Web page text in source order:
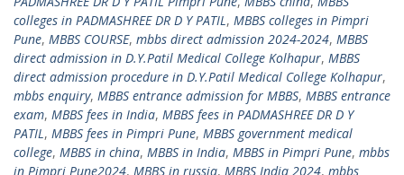
colleges in PADMASHREE DR D Y PATIL, MBBS colleges in Pimpri
Pune, MBBS COURSE, mbbs direct admission 2024-2024, MBBS
direct admission in D.Y.Patil Medical College Kolhapur, MBBS
direct admission procedure in D.Y.Patil Medical College Kolhapur,
mbbs enquiry, MBBS entrance admission for MBBS, MBBS entrance
exam, MBBS fees in India, MBBS fees in PADMASHREE DR D Y
PATIL, MBBS fees in Pimpri Pune, MBBS government medical
college, MBBS in china, MBBS in India, MBBS in Pimpri Pune, mbbs
in Pimpri Pune2024, MBBS in russia, MBBS India 2024, mbbs